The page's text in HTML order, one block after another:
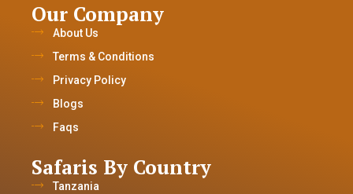
Our Company
About Us
Terms & Conditions
Privacy Policy
Blogs
Faqs
Safaris By Country
Tanzania